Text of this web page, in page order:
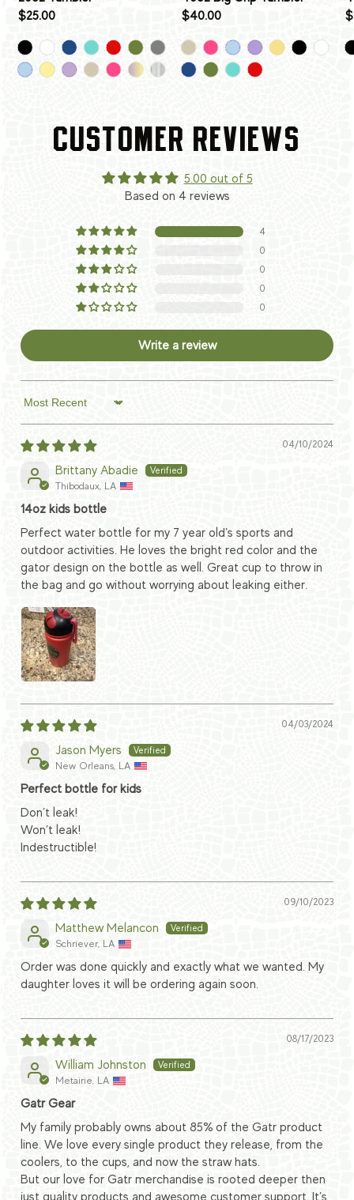
$25.00
$40.00
CUSTOMER REVIEWS
5.00 out of 5
Based on 4 reviews
4
0
0
0
0
Write a review
Sort by
04/10/2024
Brittany Abadie
Thibodaux, LA
14oz kids bottle
Perfect water bottle for my 7 year old’s sports and
outdoor activities. He loves the bright red color and the
gator design on the bottle as well. Great cup to throw in
the bag and go without worrying about leaking either.
04/03/2024
Jason Myers
New Orleans, LA
Perfect bottle for kids
Don’t leak!
Won’t leak!
Indestructible!
09/10/2023
Matthew Melancon
Schriever, LA
Order was done quickly and exactly what we wanted. My
daughter loves it will be ordering again soon.
08/17/2023
William Johnston
Metairie, LA
Gatr Gear
My family probably owns about 85% of the Gatr product
line. We love every single product they release, from the
coolers, to the cups, and now the straw hats.
But our love for Gatr merchandise is rooted deeper then